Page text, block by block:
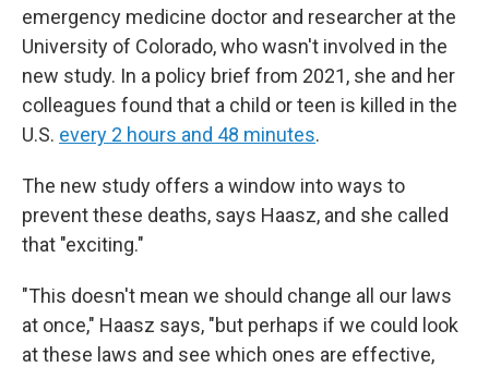
emergency medicine doctor and researcher at the
University of Colorado, who wasn't involved in the
new study. In a policy brief from 2021, she and her
colleagues found that a child or teen is killed in the
U.S. every 2 hours and 48 minutes.
The new study offers a window into ways to
prevent these deaths, says Haasz, and she called
that "exciting."
"This doesn't mean we should change all our laws
at once," Haasz says, "but perhaps if we could look
at these laws and see which ones are effective,